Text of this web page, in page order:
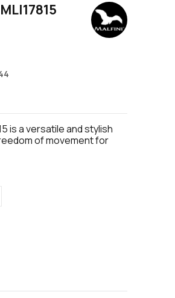
is a versatile and stylish
of movement for